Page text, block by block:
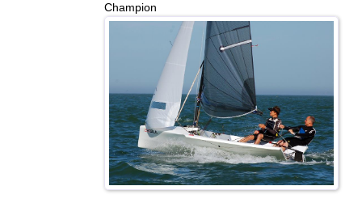
Champion